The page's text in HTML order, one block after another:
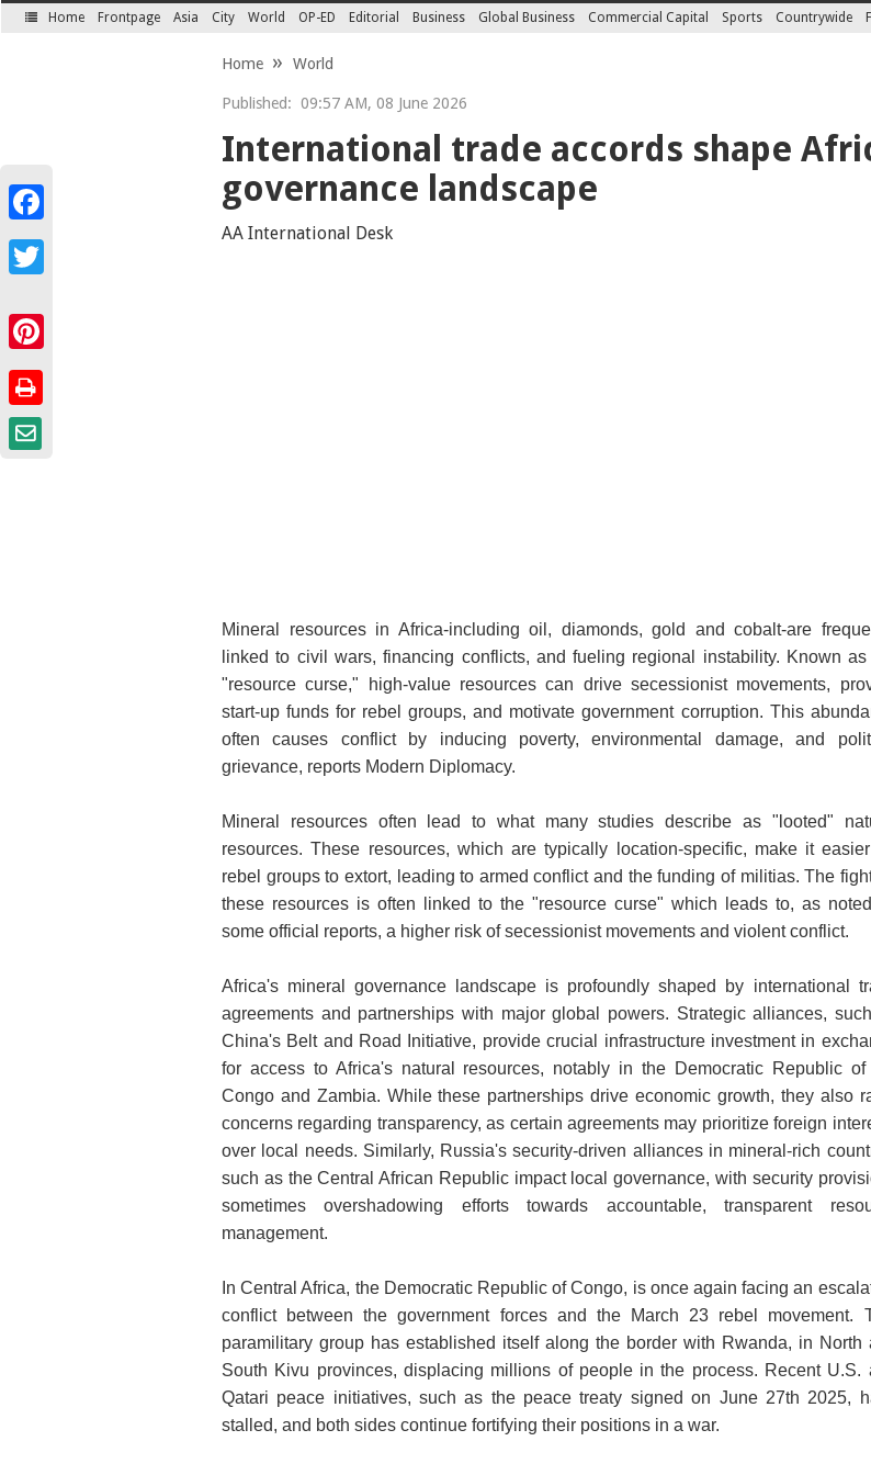
Home Frontpage Asia City World OP-ED Editorial Business Global Business Commercial Capital Sports Countrywide
Home World
Published: 09:57 AM, 08 June 2026
International trade accords shape
governance landscape
AA International Desk
Mineral resources in Africa-including oil, diamonds, gold and cobalt-are
linked to civil wars, financing conflicts, and fueling regional instability. Known
"resource curse," high-value resources can drive secessionist movements,
start-up funds for rebel groups, and motivate government corruption. This
often causes conflict by inducing poverty, environmental damage, and
grievance, reports Modern Diplomacy.
Mineral resources often lead to what many studies describe as "looted"
resources. These resources, which are typically location-specific, make it
rebel groups to extort, leading to armed conflict and the funding of militias. The
these resources is often linked to the "resource curse" which leads to, as
some official reports, a higher risk of secessionist movements and violent conflict.
Africa's mineral governance landscape is profoundly shaped by international
agreements and partnerships with major global powers. Strategic alliances,
China's Belt and Road Initiative, provide crucial infrastructure investment in
for access to Africa's natural resources, notably in the Democratic Republic of
Congo and Zambia. While these partnerships drive economic growth, they also
concerns regarding transparency, as certain agreements may prioritize foreign
over local needs. Similarly, Russia's security-driven alliances in mineral-rich
such as the Central African Republic impact local governance, with security
sometimes overshadowing efforts towards accountable, transparent
management.
In Central Africa, the Democratic Republic of Congo, is once again facing an
conflict between the government forces and the March 23 rebel movement.
paramilitary group has established itself along the border with Rwanda, in North
South Kivu provinces, displacing millions of people in the process. Recent U.S.
Qatari peace initiatives, such as the peace treaty signed on June 27th 2025,
stalled, and both sides continue fortifying their positions in a war.